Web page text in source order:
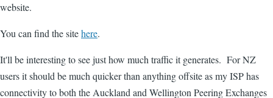
website.
You can find the sitehere.
It'll be interesting to see just how much traffic it generates. For NZ
users it should be much quicker than anything offsite as my ISP has
connectivity to both the Auckland and Wellington Peering Exchanges